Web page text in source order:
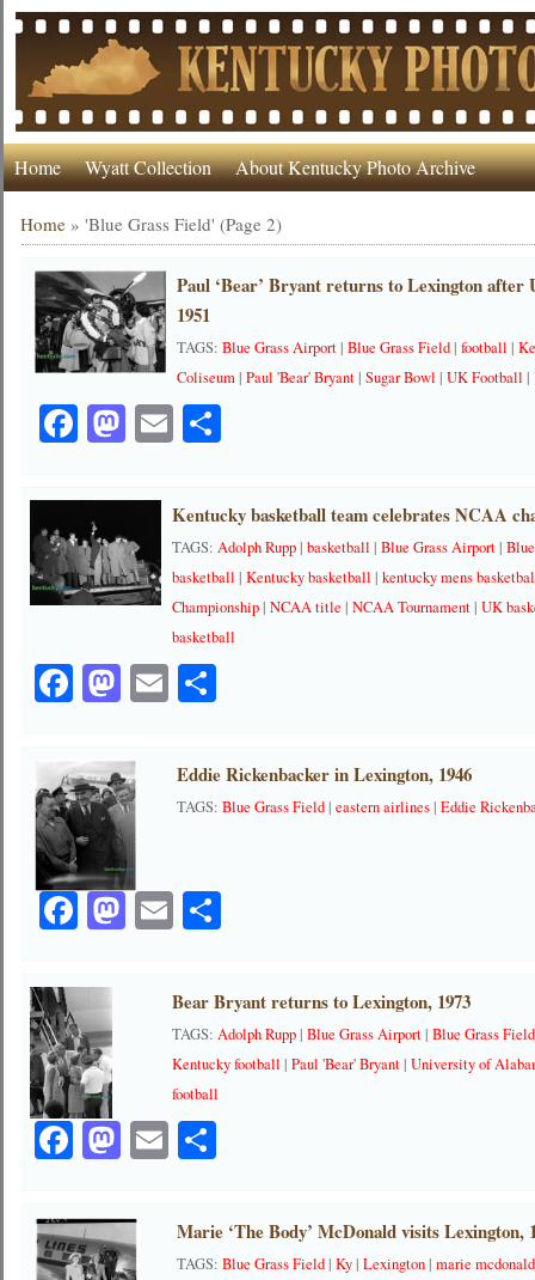
Home Wyatt Collection About Kentucky Photo Archive
Home »'Blue Grass Field' (Page 2)
Paul ‘Bear’ Bryant returns to Lexington after
1951
TAGS:Blue Grass Airport|Blue Grass Field|football |
Coliseum|Paul 'Bear' Bryant|Sugar Bowl |UK Football |
Facebook
Mastodon
EmailShare
Kentucky basketball team celebrates NCAA
TAGS:Adolph Rupp|basketball |Blue Grass Airport|
basketball |Kentucky basketball |kentucky mens
Championship|NCAA title |NCAA Tournament|UK
basketball
Facebook
Mastodon
EmailShare
Eddie Rickenbacker in Lexington, 1946
TAGS:Blue Grass Field|eastern airlines|Eddie
Facebook
Mastodon
EmailShare
Bear Bryant returns to Lexington, 1973
TAGS:Adolph Rupp|Blue Grass Airport|Blue Grass Field
Kentucky football |Paul 'Bear' Bryant|University of
football
Facebook
Mastodon
EmailShare
Marie ‘The Body’ McDonald visits Lexington,
TAGS:Blue Grass Field|Ky|Lexington|marie mcdonald